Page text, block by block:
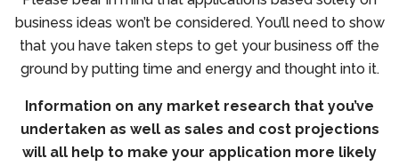
business ideas won’t be considered. You’ll need to show
that you have taken steps to get your business off the
ground by putting time and energy and thought into it.
Information on any market research that you’ve
undertaken as well as sales and cost projections
will all help to make your application more likely